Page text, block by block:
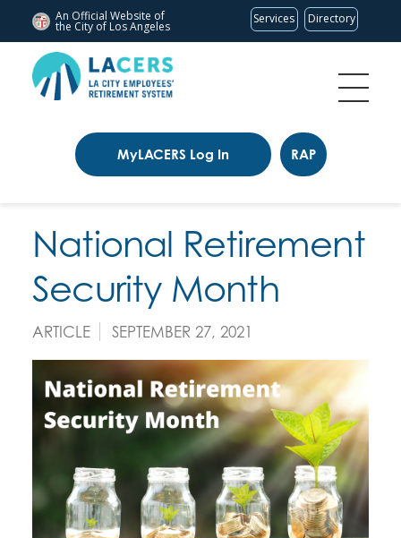
An Official Website of
the City of Los Angeles
Services Directory
MyLACERS Log In RAP
National Retirement
Security Month
ARTICLE SEPTEMBER 27, 2021